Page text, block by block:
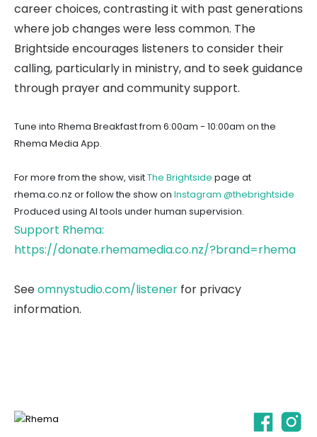
career choices, contrasting it with past generations
where job changes were less common. The
Brightside encourages listeners to consider their
calling, particularly in ministry, and to seek guidance
through prayer and community support.
Tune into Rhema Breakfast from 6:00am - 10:00am on the
Rhema Media App.
For more from the show, visitThe Brightside page at
rhema.co.nz or follow the show on Instagram @thebrightside
Produced using AI tools under human supervision.
Support Rhema:
https://donate.rhemamedia.co.nz/?brand=rhema
Seeomnystudio.com/listener for privacy
information.